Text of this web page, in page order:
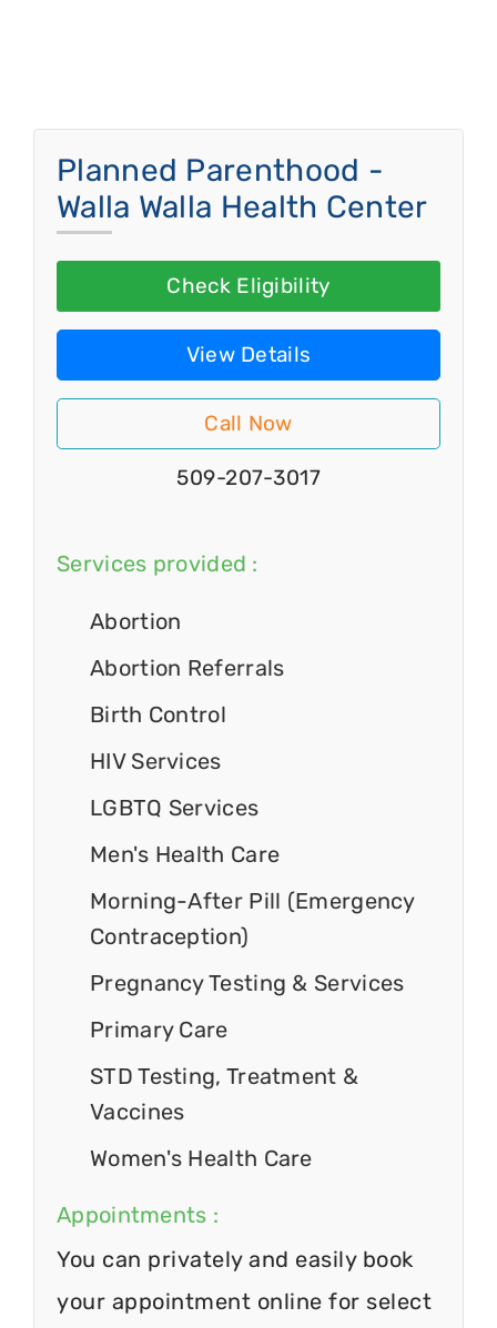
Planned Parenthood -
Walla Walla Health Center
Check Eligibility
View Details
Call Now
509-207-3017
Services provided :
Abortion
Abortion Referrals
Birth Control
HIV Services
LGBTQ Services
Men's Health Care
Morning-After Pill (Emergency
Contraception)
Pregnancy Testing & Services
Primary Care
STD Testing, Treatment &
Vaccines
Women's Health Care
Appointments :
You can privately and easily book
your appointment online for select